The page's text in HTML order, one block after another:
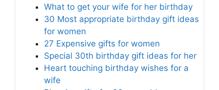
What to get your wife for her birthday
30 Most appropriate birthday gift ideas
for women
27 Expensive gifts for women
Special 30th birthday gift ideas for her
Heart touching birthday wishes for a
wife